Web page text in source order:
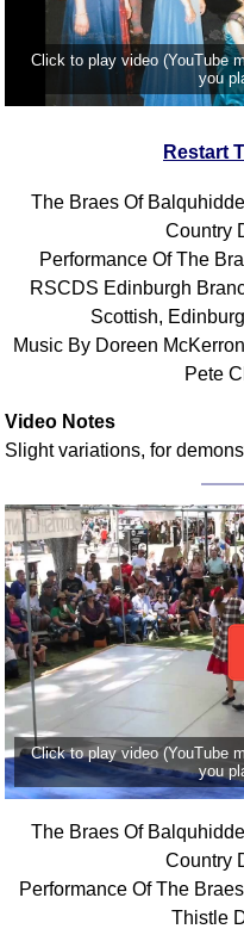
Click to play video (YouTube
you
Restart
The Braes Of
Country
Performance Of The
RSCDS Edinburgh
Scottish,
Music By Doreen
Pete
Video Notes
Slight variations, for
Click to play video (YouTube
you
The Braes Of
Country
Performance Of The
Thistle